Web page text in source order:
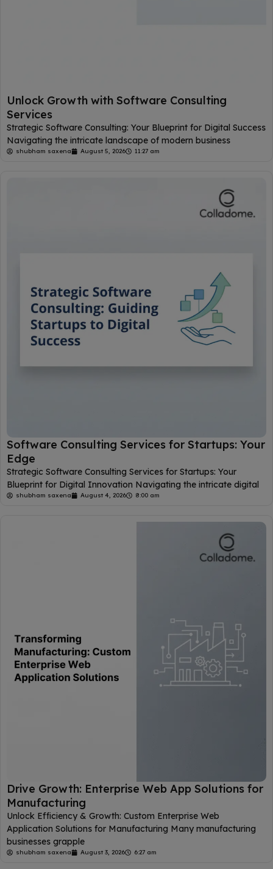
Unlock Growth with Software Consulting
Services
Strategic Software Consulting: Your Blueprint for Digital Success
Navigating the intricate landscape of modern business
shubham saxena August 5, 2026 11:27 am
Software Consulting Services for Startups: Your
Edge
Strategic Software Consulting Services for Startups: Your
Blueprint for Digital Innovation Navigating the intricate digital
shubham saxena August 4, 2026 8:00 am
Drive Growth: Enterprise Web App Solutions for
Manufacturing
Unlock Efficiency & Growth: Custom Enterprise Web
Application Solutions for Manufacturing Many manufacturing
businesses grapple
shubham saxena August 3, 2026 6:27 am